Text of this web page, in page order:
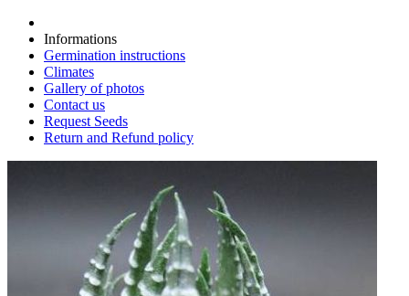
Informations
Germination instructions
Climates
Gallery of photos
Contact us
Request Seeds
Return and Refund policy